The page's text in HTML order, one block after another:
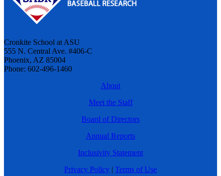
Cronkite School at ASU
555 N. Central Ave. #406-C
Phoenix, AZ 85004
Phone: 602-496-1460
About
Meet the Staff
Board of Directors
Annual Reports
Inclusivity Statement
Privacy Policy | Terms of Use